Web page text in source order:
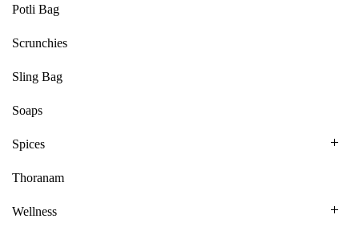
Potli Bag
Scrunchies
Sling Bag
Soaps
Spices
Thoranam
Wellness